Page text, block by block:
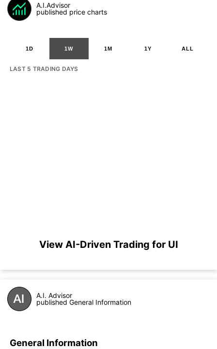
A.I.Advisor
published price charts
1D 1W 1M 1Y ALL
LAST 5 TRADING DAYS
View AI-Driven Trading for UI
A.I. Advisor
published General Information
General Information